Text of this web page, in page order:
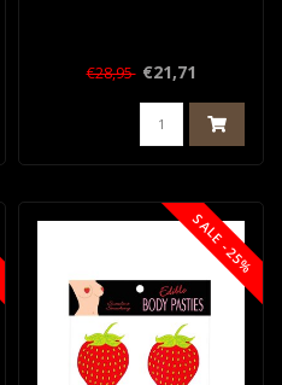
€28,95 €21,71
SALE -25%